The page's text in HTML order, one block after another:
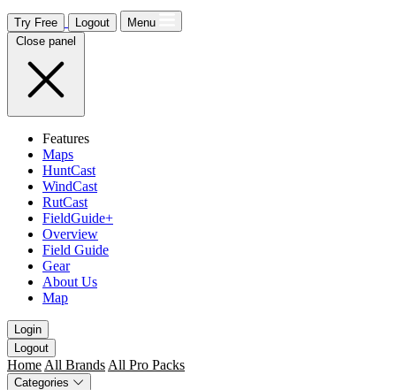
Try Free Logout
Menu
Close panel
Features
Maps
HuntCast
WindCast
RutCast
FieldGuide+
Overview
Field Guide
Gear
About Us
Map
Login
Logout
Home All Brands All Pro Packs
Categories